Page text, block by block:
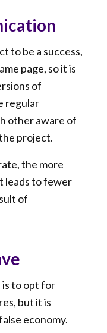
to be a success,
page, so it is
of
regular
other aware of
project.
the more
leads to fewer
of
is to opt for
but it is
economy.